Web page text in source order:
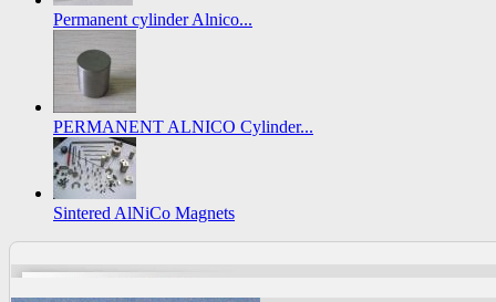
Permanent cylinder Alnico...
PERMANENT ALNICO Cylinder...
Sintered AlNiCo Magnets